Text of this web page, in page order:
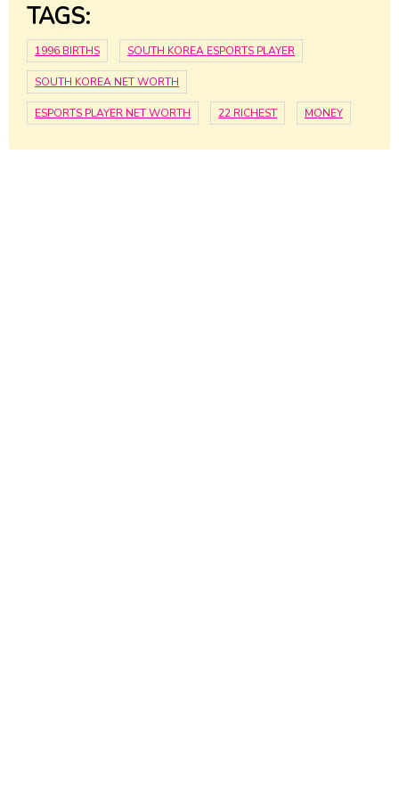
TAGS:
1996 BIRTHS SOUTH KOREA ESPORTS PLAYER
SOUTH KOREA NET WORTH
ESPORTS PLAYER NET WORTH 22 RICHEST MONEY